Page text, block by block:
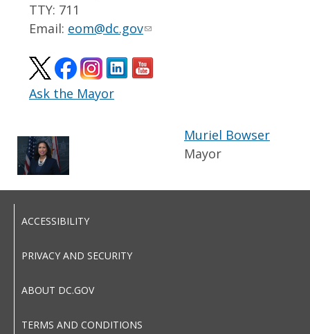
TTY: 711
Email: eom@dc.gov
Ask the Mayor
Muriel Bowser
Mayor
ACCESSIBILITY
PRIVACY AND SECURITY
ABOUT DC.GOV
TERMS AND CONDITIONS